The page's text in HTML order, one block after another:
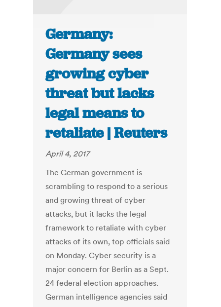
Germany:
Germany sees
growing cyber
threat but lacks
legal means to
retaliate | Reuters
April 4, 2017
The German government is
scrambling to respond to a serious
and growing threat of cyber
attacks, but it lacks the legal
framework to retaliate with cyber
attacks of its own, top officials said
on Monday. Cyber security is a
major concern for Berlin as a Sept.
24 federal election approaches.
German intelligence agencies said